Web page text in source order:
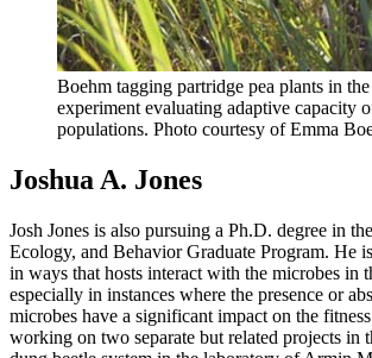
Boehm tagging partridge pea plants in
experiment evaluating adaptive capacity
populations. Photo courtesy of Emma
Joshua A. Jones
Josh Jones is also pursuing a Ph.D. degree in
Ecology, and Behavior Graduate Program. He
in ways that hosts interact with the microbes in
especially in instances where the presence or
microbes have a significant impact on the
working on two separate but related projects in